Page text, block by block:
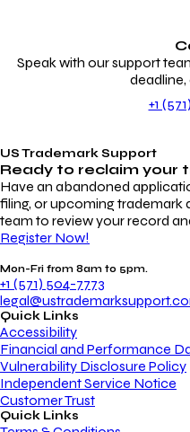
Speak with our support
deadline,
+1
US Trademark Support
Ready to reclaim your
Have an abandoned
filing, or upcoming trademark
team to review your record
Register Now!
Mon-Fri from 8am to 5pm.
+1 (571) 504-7773
Quick Links
Accessibility
Financial and Performance
Vulnerability Disclosure Policy
Independent Service Notice
Customer Trust
Quick Links